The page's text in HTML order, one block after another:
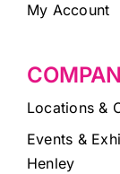
My Account
Locations &
Events &
Henley